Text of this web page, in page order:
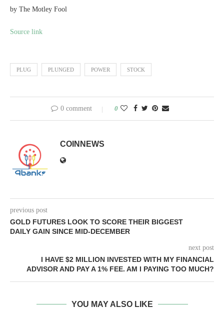
by The Motley Fool
Source link
PLUG PLUNGED POWER STOCK
0 comment 0
COINNEWS
previous post
GOLD FUTURES LOOK TO SCORE THEIR BIGGEST
DAILY GAIN SINCE MID-DECEMBER
next post
I HAVE $2 MILLION INVESTED WITH MY FINANCIAL
ADVISOR AND PAY A 1% FEE. AM I PAYING TOO MUCH?
YOU MAY ALSO LIKE